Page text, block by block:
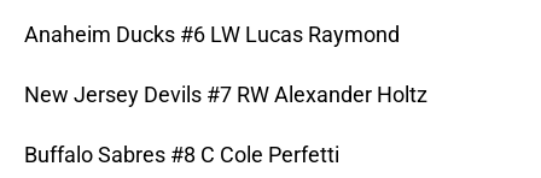
Anaheim Ducks #6 LW Lucas Raymond
New Jersey Devils #7 RW Alexander Holtz
Buffalo Sabres #8 C Cole Perfetti